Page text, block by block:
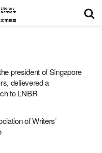
president of Singapore
delievered a
to LNBR
of Writers’